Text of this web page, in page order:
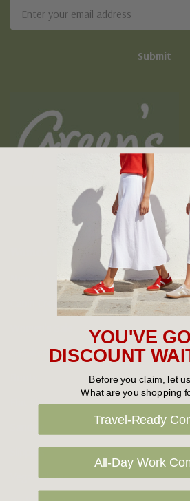
Address
Owned and
the Green Family
New Arrivals
Cabin Crew & Airport Staff
Sneakers
Flat Shoes
Slippers
Vegan Shoes
YOU'VE
DISCOUNT
Before you claim, let
What are you shopping
Travel-Ready
All-Day Work